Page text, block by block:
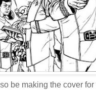
be making the cover for